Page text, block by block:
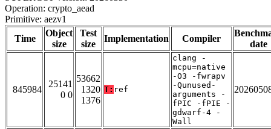
Operation: crypto_aead
Primitive: aezv1
Time
Object
size
Test
size
Implementation Compiler
date
845984
25141
0 0
53662
1320
1376
T: ref
clang -
mcpu=native
-O3 -fwrapv
-Qunused-
arguments -
fPIC -fPIE -
gdwarf-4 -
Wall